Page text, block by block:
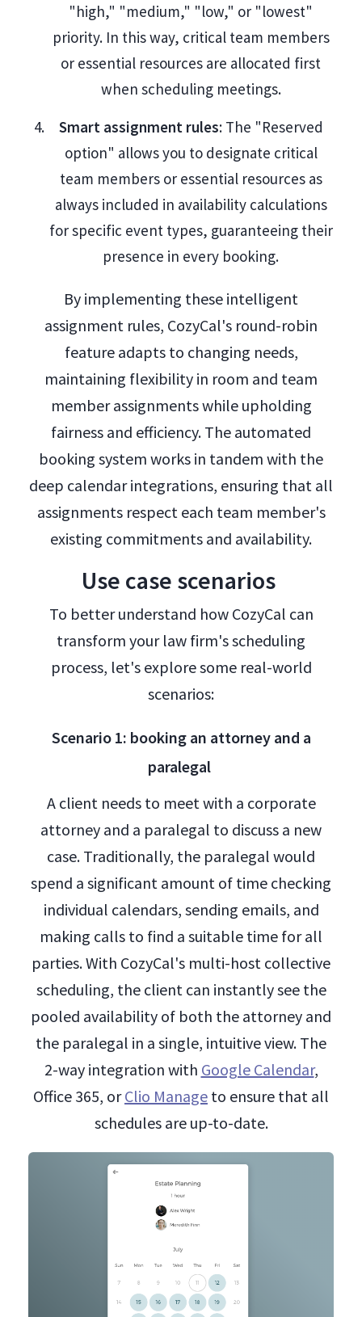
"high," "medium," "low," or "lowest"
priority. In this way, critical team members
or essential resources are allocated first
when scheduling meetings.
Smart assignment rules: The "Reserved
option" allows you to designate critical
team members or essential resources as
always included in availability calculations
for specific event types, guaranteeing their
presence in every booking.
By implementing these intelligent
assignment rules, CozyCal's round-robin
feature adapts to changing needs,
maintaining flexibility in room and team
member assignments while upholding
fairness and efficiency. The automated
booking system works in tandem with the
deep calendar integrations, ensuring that all
assignments respect each team member's
existing commitments and availability.
Use case scenarios
To better understand how CozyCal can
transform your law firm's scheduling
process, let's explore some real-world
scenarios:
Scenario 1: booking an attorney and a
paralegal
A client needs to meet with a corporate
attorney and a paralegal to discuss a new
case. Traditionally, the paralegal would
spend a significant amount of time checking
individual calendars, sending emails, and
making calls to find a suitable time for all
parties. With CozyCal's multi-host collective
scheduling, the client can instantly see the
pooled availability of both the attorney and
the paralegal in a single, intuitive view. The
2-way integration with Google Calendar,
Office 365, orClio Manage to ensure that all
schedules are up-to-date.